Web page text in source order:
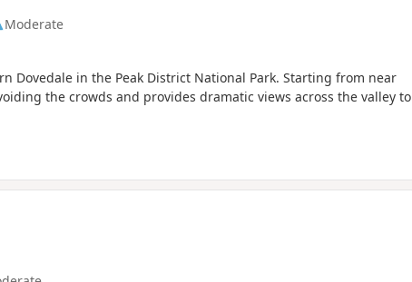
Moderate
Dovedale in the Peak District National Park. Starting from near
the crowds and provides dramatic views across the valley to